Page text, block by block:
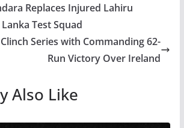
Replaces Injured Lahiru
Test Squad
Series with Commanding 62-
Run Victory Over Ireland
Also Like